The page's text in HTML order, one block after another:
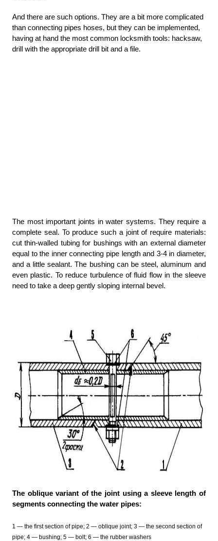
And there are such options. They are a bit more complicated
than connecting pipes hoses, but they can be implemented,
having at hand the most common locksmith tools: hacksaw,
drill with the appropriate drill bit and a file.
The most important joints in water systems. They require a
complete seal. To produce such a joint of require materials:
cut thin-walled tubing for bushings with an external diameter
equal to the inner connecting pipe length and 3-4 in diameter,
and a little sealant. The bushing can be steel, aluminum and
even plastic. To reduce turbulence of fluid flow in the sleeve
need to take a deep gently sloping internal bevel.
The oblique variant of the joint using a sleeve length of
segments connecting the water pipes:
1 — the first section of pipe; 2 — oblique joint; 3 — the second section of
pipe; 4 — bushing; 5 — bolt; 6 — the rubber washers